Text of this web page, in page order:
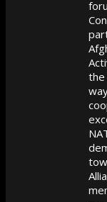
the